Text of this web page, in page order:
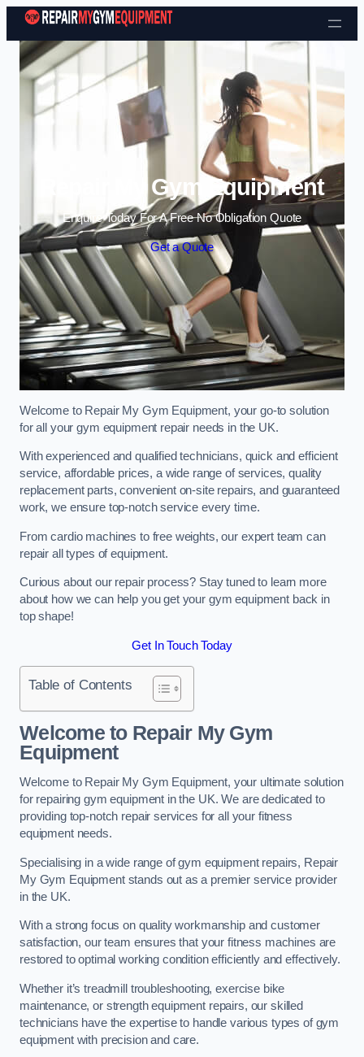
Skip to content
Repair My Gym Equipment
Enquire Today For A Free No Obligation Quote
Get a Quote
Welcome to Repair My Gym Equipment, your go-to solution
for all your gym equipment repair needs in the UK.
With experienced and qualified technicians, quick and efficient
service, affordable prices, a wide range of services, quality
replacement parts, convenient on-site repairs, and guaranteed
work, we ensure top-notch service every time.
From cardio machines to free weights, our expert team can
repair all types of equipment.
Curious about our repair process? Stay tuned to learn more
about how we can help you get your gym equipment back in
top shape!
Get In Touch Today
Table of Contents
Welcome to Repair My Gym
Equipment
Welcome to Repair My Gym Equipment, your ultimate solution
for repairing gym equipment in the UK. We are dedicated to
providing top-notch repair services for all your fitness
equipment needs.
Specialising in a wide range of gym equipment repairs, Repair
My Gym Equipment stands out as a premier service provider
in the UK.
With a strong focus on quality workmanship and customer
satisfaction, our team ensures that your fitness machines are
restored to optimal working condition efficiently and effectively.
Whether it’s treadmill troubleshooting, exercise bike
maintenance, or strength equipment repairs, our skilled
technicians have the expertise to handle various types of gym
equipment with precision and care.